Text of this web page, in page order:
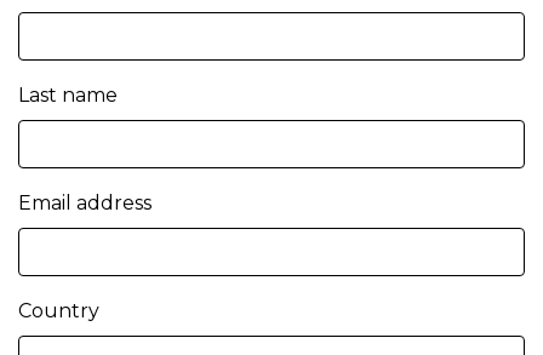
Last name
Email address
Country